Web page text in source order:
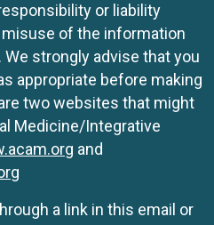
or liability
of the information
strongly advise that you
appropriate before making
two websites that might
Medicine/Integrative
and
a link in this email or